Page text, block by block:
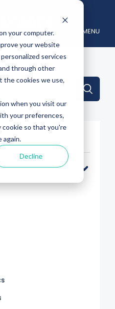
your computer.
your website
services
through other
the cookies we use,
when you visit our
your preferences,
cookie so that you're
again.
Decline
MENU
auto-suggest feature
because the